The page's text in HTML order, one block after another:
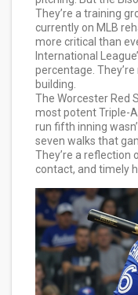
They’re a training
currently on MLB
more critical than
International
percentage.
building.
The Worcester Red
most potent Triple-
run fifth inning
seven walks that
They’re a reflection
contact, and timely